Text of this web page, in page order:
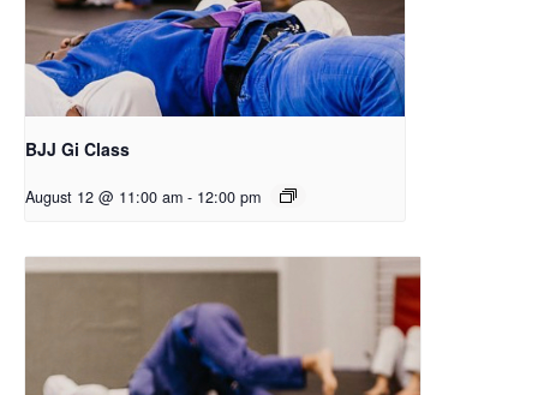
BJJ Gi Class
August 12 @ 11:00 am - 12:00 pm